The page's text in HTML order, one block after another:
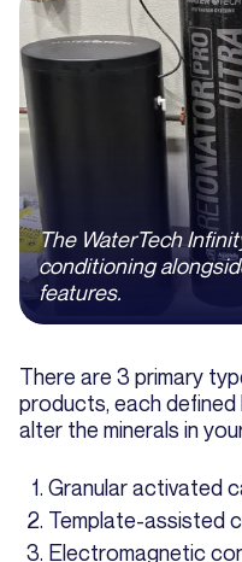
The WaterTech
conditioning
features.
There are 3 primary
products, each
alter the minerals in
Granular activated
Template-assisted
Electromagnetic